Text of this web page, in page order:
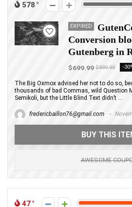
578
EXPIRED
Conversion
Gutenberg in
$699.99 $999.99 -
The Big Oxmox advised her not to do so,
thousands of bad Commas, wild Question
Semikoli, but the Little Blind Text didn’t ...
fredericbaillon76@gmail.com
BUY THIS
AWESOME
47